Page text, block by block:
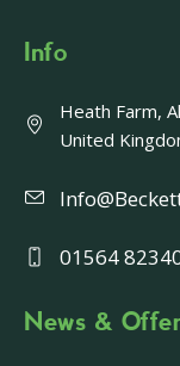
Info
Heath Farm,
United
01564
News &